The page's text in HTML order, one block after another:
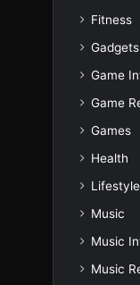
Fitness
Gadgets
Game
Game
Games
Health
Lifestyle
Music
Music
Music